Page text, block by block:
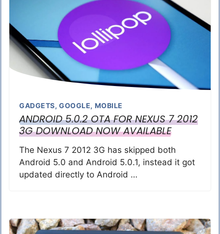
GADGETS,GOOGLE, MOBILE
ANDROID 5.0.2 OTA FOR NEXUS 7 2012
3G DOWNLOAD NOW AVAILABLE
The Nexus 7 2012 3G has skipped both
Android 5.0 and Android 5.0.1, instead it got
updated directly to Android …